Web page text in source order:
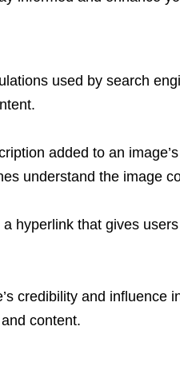
used by search
added to an
understand the image
hyperlink that gives
credibility and influence
content.